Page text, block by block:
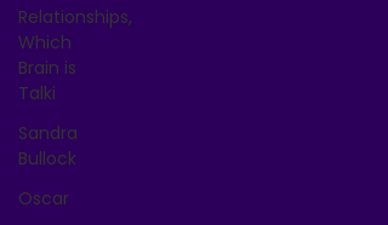
Relationships,
Which
Brain is
Talki
Sandra
Bullock
Oscar